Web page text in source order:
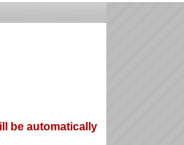
be automatically